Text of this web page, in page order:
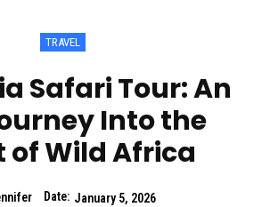
TRAVEL
Safari Tour: An
Into the
of Wild Africa
Date: January 5, 2026